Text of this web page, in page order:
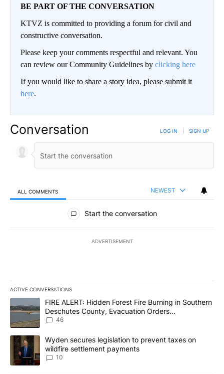
BE PART OF THE CONVERSATION
KTVZ is committed to providing a forum for civil and
constructive conversation.
Please keep your comments respectful and relevant. You
can review our Community Guidelines by clicking here
If you would like to share a story idea, please submit it
here.
Conversation LOG IN SIGN UP
ALL COMMENTS NEWEST
All Comments
Start the conversation
ADVERTISEMENT
ACTIVE CONVERSATIONS
The following is a list of the most commented articles in the last
A trending article titled "FIRE ALERT: Hidden Forest Fire
FIRE ALERT: Hidden Forest Fire Burning in Southern
Deschutes County, Evacuation Orders
Implemented
46
A trending article titled "Wyden secures legislation to prevent
Wyden secures legislation to prevent taxes on
wildfire settlement payments
10